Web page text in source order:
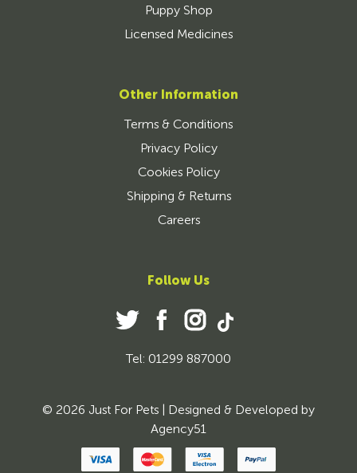
Puppy Shop
Licensed Medicines
Other Information
Terms & Conditions
Privacy Policy
Cookies Policy
Shipping & Returns
Careers
Follow Us
Tel: 01299 887000
© 2026 Just For Pets | Designed & Developed by
Agency51